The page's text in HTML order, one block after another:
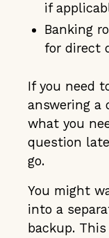
if
Banking
for direct
If you need
answering a
what you
question
go.
You might
into a
backup.